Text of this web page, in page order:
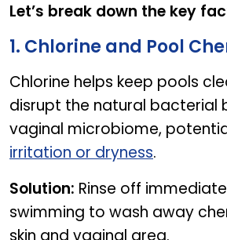
Let’s break down the key
1. Chlorine and Pool
Chlorine helps keep pools
disrupt the natural bacterial
vaginal microbiome,
irritation or dryness.
Solution: Rinse off
swimming to wash away